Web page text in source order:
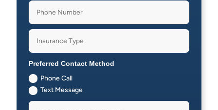
Preferred Contact Method
Phone Call
Text Message